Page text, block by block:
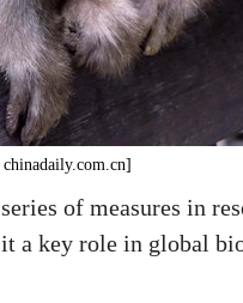
of measures in
a key role in global